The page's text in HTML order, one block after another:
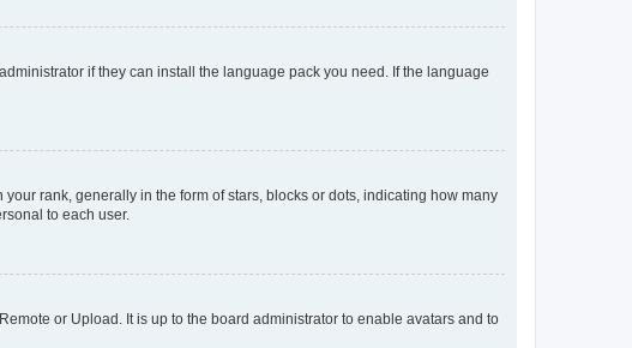
if they can install the language pack you need. If the language
rank, generally in the form of stars, blocks or dots, indicating how many
to each user.
or Upload. It is up to the board administrator to enable avatars and to